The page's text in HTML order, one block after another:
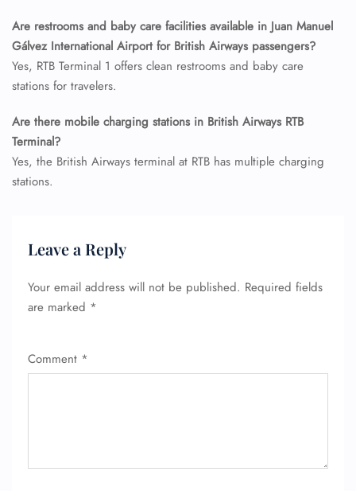
Are restrooms and baby care facilities available in Juan Manuel
Gálvez International Airport for British Airways passengers?
Yes, RTB Terminal 1 offers clean restrooms and baby care
stations for travelers.
Are there mobile charging stations in British Airways RTB
Terminal?
Yes, the British Airways terminal at RTB has multiple charging
stations.
Leave a Reply
Your email address will not be published. Required fields
are marked *
Comment *
Seat Upgrade
Minor Assistance
Pet Travel
Wheelchair Assistance